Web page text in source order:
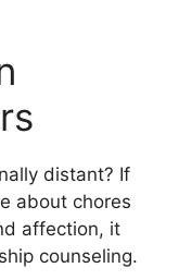
distant? If
about chores
affection, it
counseling.